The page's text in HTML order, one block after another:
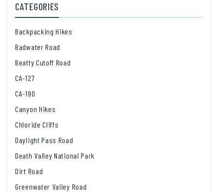
CATEGORIES
Backpacking Hikes
Badwater Road
Beatty Cutoff Road
CA-127
CA-190
Canyon Hikes
Chloride Cliffs
Daylight Pass Road
Death Valley National Park
Dirt Road
Greenwater Valley Road